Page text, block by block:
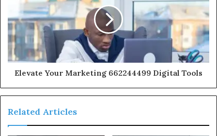
Elevate Your Marketing 662244499 Digital Tools
Related Articles